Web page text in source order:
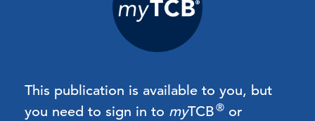
This publication is available to you, but
you need to sign in to myTCB® or